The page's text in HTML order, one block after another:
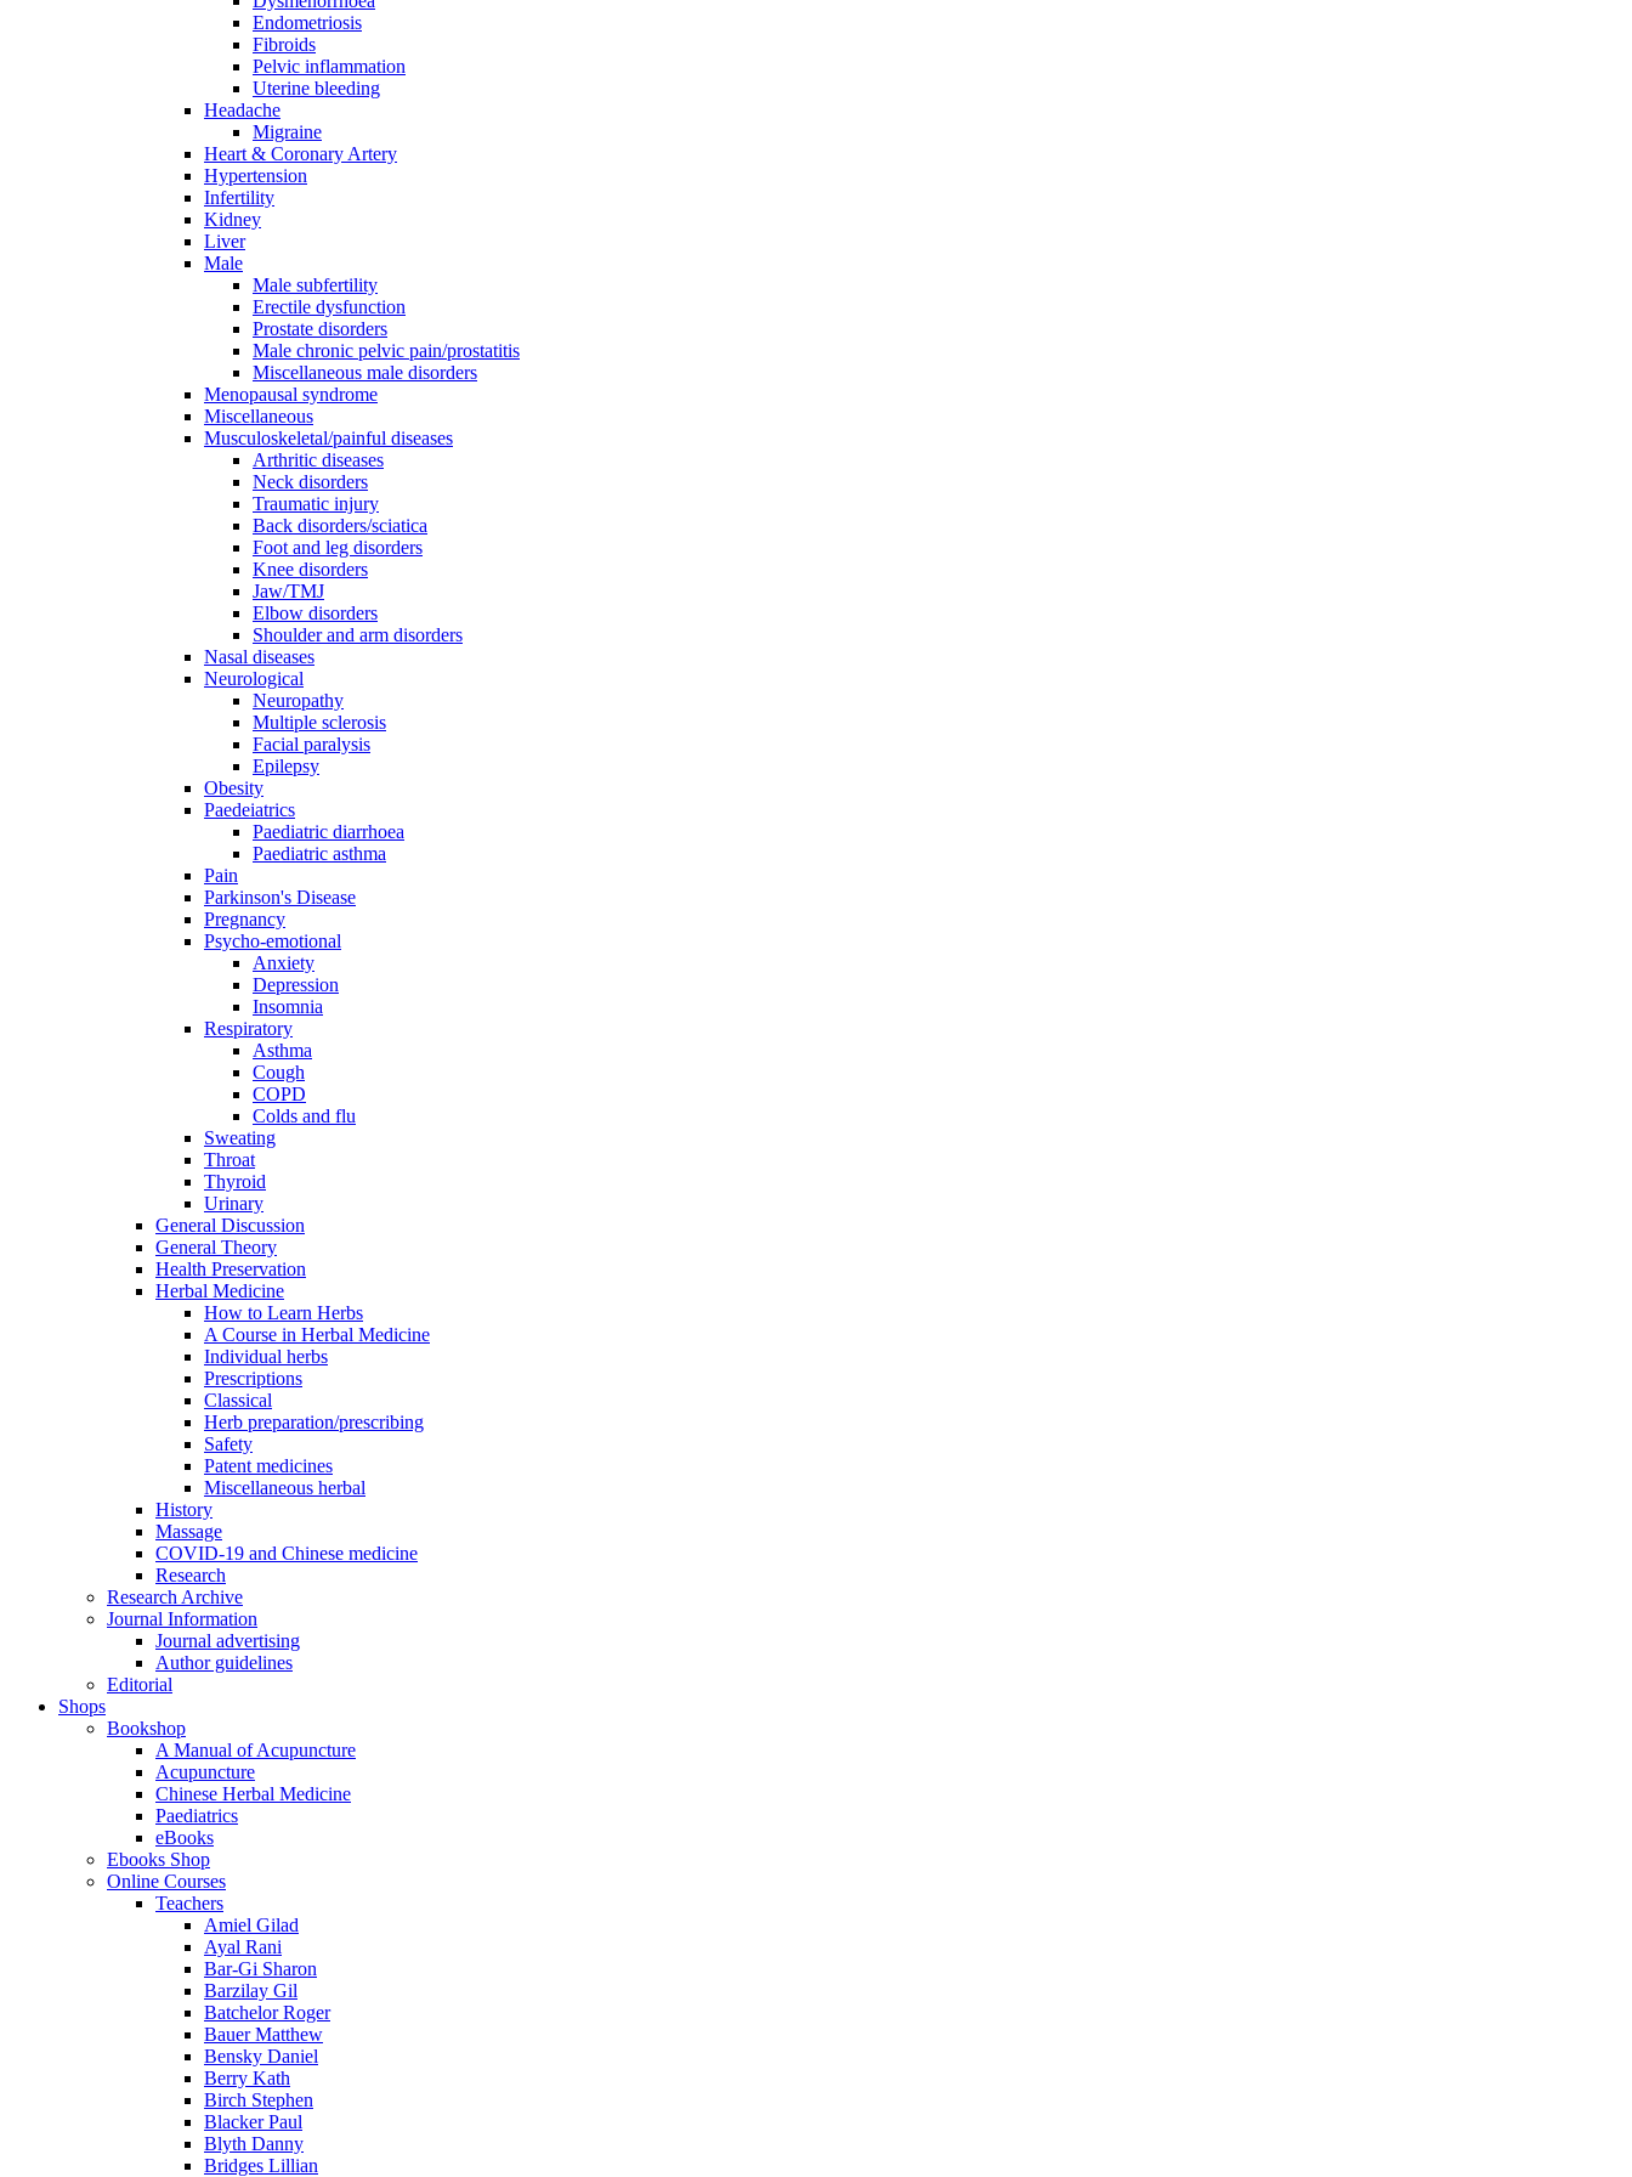
Endometriosis
Fibroids
Pelvic inflammation
Uterine bleeding
Headache
Migraine
Heart & Coronary Artery
Hypertension
Infertility
Kidney
Liver
Male
Male subfertility
Erectile dysfunction
Prostate disorders
Male chronic pelvic pain/prostatitis
Miscellaneous male disorders
Menopausal syndrome
Miscellaneous
Musculoskeletal/painful diseases
Arthritic diseases
Neck disorders
Traumatic injury
Back disorders/sciatica
Foot and leg disorders
Knee disorders
Jaw/TMJ
Elbow disorders
Shoulder and arm disorders
Nasal diseases
Neurological
Neuropathy
Multiple sclerosis
Facial paralysis
Epilepsy
Obesity
Paedeiatrics
Paediatric diarrhoea
Paediatric asthma
Pain
Parkinson's Disease
Pregnancy
Psycho-emotional
Anxiety
Depression
Insomnia
Respiratory
Asthma
Cough
COPD
Colds and flu
Sweating
Throat
Thyroid
Urinary
General Discussion
General Theory
Health Preservation
Herbal Medicine
How to Learn Herbs
A Course in Herbal Medicine
Individual herbs
Prescriptions
Classical
Herb preparation/prescribing
Safety
Patent medicines
Miscellaneous herbal
History
Massage
COVID-19 and Chinese medicine
Research
Research Archive
Journal Information
Journal advertising
Author guidelines
Editorial
Shops
Bookshop
A Manual of Acupuncture
Acupuncture
Chinese Herbal Medicine
Paediatrics
eBooks
Ebooks Shop
Online Courses
Teachers
Amiel Gilad
Ayal Rani
Bar-Gi Sharon
Barzilay Gil
Batchelor Roger
Bauer Matthew
Bensky Daniel
Berry Kath
Birch Stephen
Blacker Paul
Blyth Danny
Bridges Lillian